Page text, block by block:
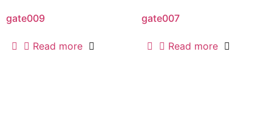
gate009
Read more
gate007
Read more